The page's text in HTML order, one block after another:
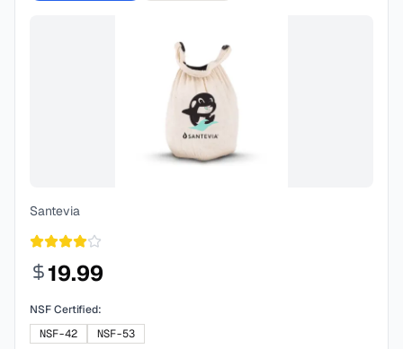
Santevia
19.99
NSF Certified:
NSF-42
NSF-53